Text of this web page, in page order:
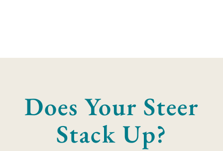
Does Your Steer
Stack Up?